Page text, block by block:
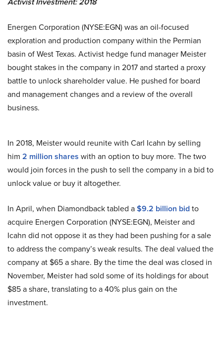
Energen Corporation (NYSE:EGN) was an oil-focused
exploration and production company within the Permian
basin of West Texas. Activist hedge fund manager Meister
bought stakes in the company in 2017 and started a proxy
battle to unlock shareholder value. He pushed for board
and management changes and a review of the overall
business.
In 2018, Meister would reunite with Carl Icahn by selling
him 2 million shares with an option to buy more. The two
would join forces in the push to sell the company in a bid to
unlock value or buy it altogether.
In April, when Diamondback tabled a$9.2 billion bidto
acquire Energen Corporation (NYSE:EGN), Meister and
Icahn did not oppose it as they had been pushing for a sale
to address the company’s weak results. The deal valued the
company at $65 a share. By the time the deal was closed in
November, Meister had sold some of its holdings for about
$85 a share, translating to a 40% plus gain on the
investment.